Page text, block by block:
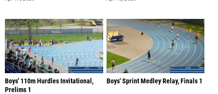
Boys' 110m Hurdles Invitational,
Prelims 1
Boys' Sprint Medley Relay, Finals 1